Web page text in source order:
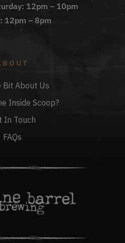
12pm – 10pm
12pm – 8pm
Bit About Us
Inside Scoop?
In Touch
FAQs